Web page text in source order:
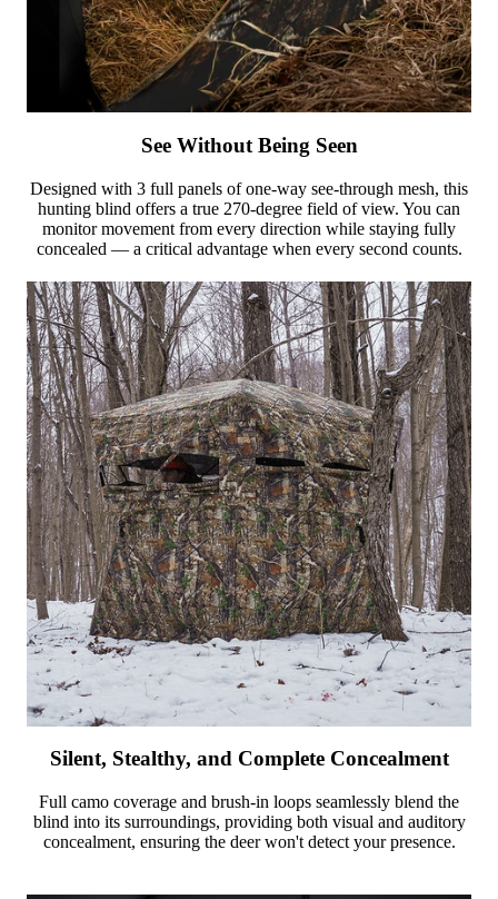
See Without Being Seen
Designed with 3 full panels of one-way see-through mesh, this
hunting blind offers a true 270-degree field of view. You can
monitor movement from every direction while staying fully
concealed — a critical advantage when every second counts.
Silent, Stealthy, and Complete Concealment
Full camo coverage and brush-in loops seamlessly blend the
blind into its surroundings, providing both visual and auditory
concealment, ensuring the deer won't detect your presence.